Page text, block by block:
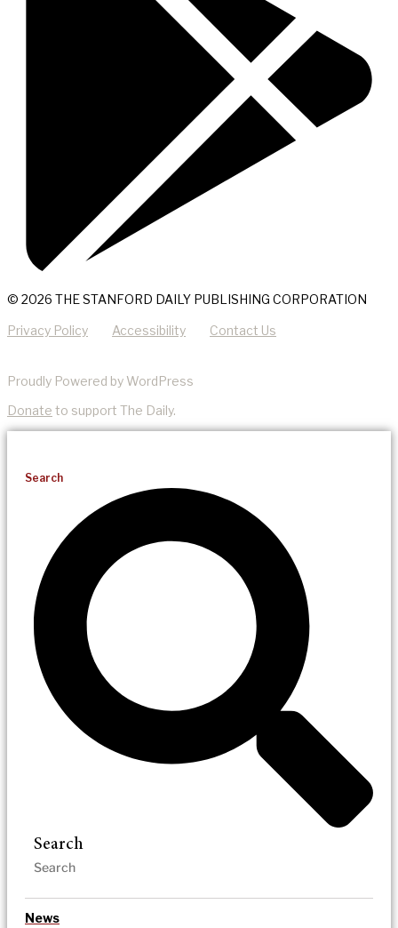
© 2026 THE STANFORD DAILY PUBLISHING CORPORATION
Privacy Policy Accessibility Contact Us
Proudly Powered by WordPress
Donate to support The Daily.
Search
Search
News